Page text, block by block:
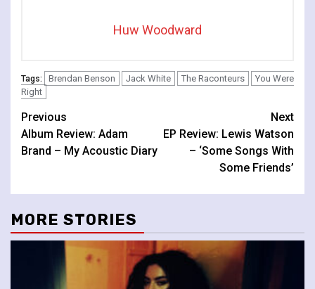
Huw Woodward
Tags: Brendan Benson Jack White The Raconteurs
You Were
Right
Continue
Reading
Previous
Album Review: Adam
Brand – My Acoustic Diary
Next
EP Review: Lewis Watson
– ‘Some Songs With
Some Friends’
MORE STORIES